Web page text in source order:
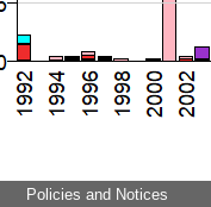
Policies and Notices